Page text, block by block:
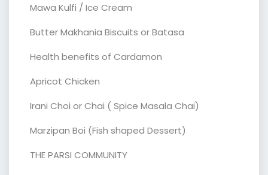
Mawa Kulfi / Ice Cream
Butter Makhania Biscuits or Batasa
Health benefits of Cardamon
Apricot Chicken
Irani Choi or Chai ( Spice Masala Chai)
Marzipan Boi (Fish shaped Dessert)
THE PARSI COMMUNITY